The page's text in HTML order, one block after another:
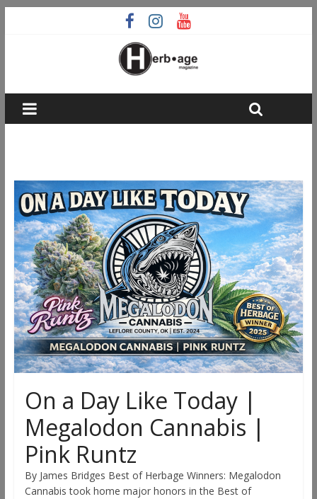
On a Day Like Today |
Megalodon Cannabis |
Pink Runtz
By James Bridges Best of Herbage Winners: Megalodon
Cannabis took home major honors in the Best of